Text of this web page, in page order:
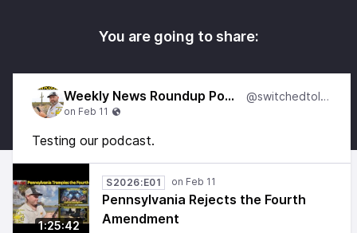
You are going to share:
Weekly News Roundup Podcast @switchedtolinux
Testing our podcast.
1:25:42
S2026:E01
Pennsylvania Rejects the Fourth
Amendment